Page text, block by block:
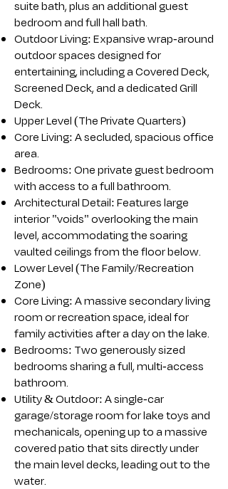
suite bath, plus an additional guest
bedroom and full hall bath.
Outdoor Living: Expansive wrap-around
outdoor spaces designed for
entertaining, including a Covered Deck,
Screened Deck, and a dedicated Grill
Deck.
Upper Level (The Private Quarters)
Core Living: A secluded, spacious office
area.
Bedrooms: One private guest bedroom
with access to a full bathroom.
Architectural Detail: Features large
interior "voids" overlooking the main
level, accommodating the soaring
vaulted ceilings from the floor below.
Lower Level (The Family/Recreation
Zone)
Core Living: A massive secondary living
room or recreation space, ideal for
family activities after a day on the lake.
Bedrooms: Two generously sized
bedrooms sharing a full, multi-access
bathroom.
Utility & Outdoor: A single-car
garage/storage room for lake toys and
mechanicals, opening up to a massive
covered patio that sits directly under
the main level decks, leading out to the
water.